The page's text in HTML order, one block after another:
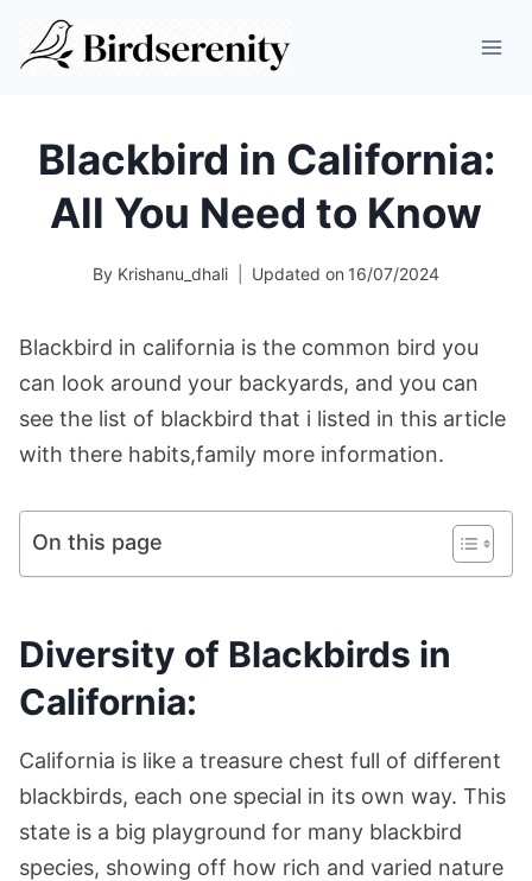
Blackbird in California:
All You Need to Know
By Krishanu_dhali Updated on 16/07/2024
Blackbird in california is the common bird you
can look around your backyards, and you can
see the list of blackbird that i listed in this article
with there habits,family more information.
On this page
Diversity of Blackbirds in
California:
California is like a treasure chest full of different
blackbirds, each one special in its own way. This
state is a big playground for many blackbird
species, showing off how rich and varied nature